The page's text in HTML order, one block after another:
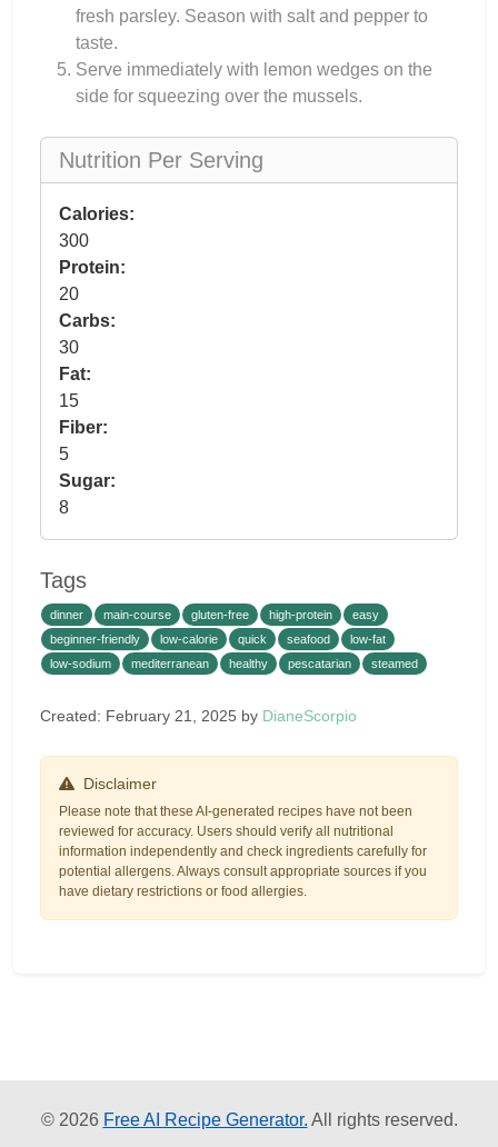
fresh parsley. Season with salt and pepper to
taste.
Serve immediately with lemon wedges on the
side for squeezing over the mussels.
Nutrition Per Serving
Calories:
300
Protein:
20
Carbs:
30
Fat:
15
Fiber:
5
Sugar:
8
Tags
dinner main-course gluten-free high-protein
easy
beginner-friendly
low-calorie quick seafood
low-fat
low-sodium
mediterranean healthy pescatarian steamed
Created: February 21, 2025 by DianeScorpio
Disclaimer
Please note that these AI-generated recipes have not been
reviewed for accuracy. Users should verify all nutritional
information independently and check ingredients carefully for
potential allergens. Always consult appropriate sources if you
have dietary restrictions or food allergies.
© 2026 Free AI Recipe Generator. All rights reserved.